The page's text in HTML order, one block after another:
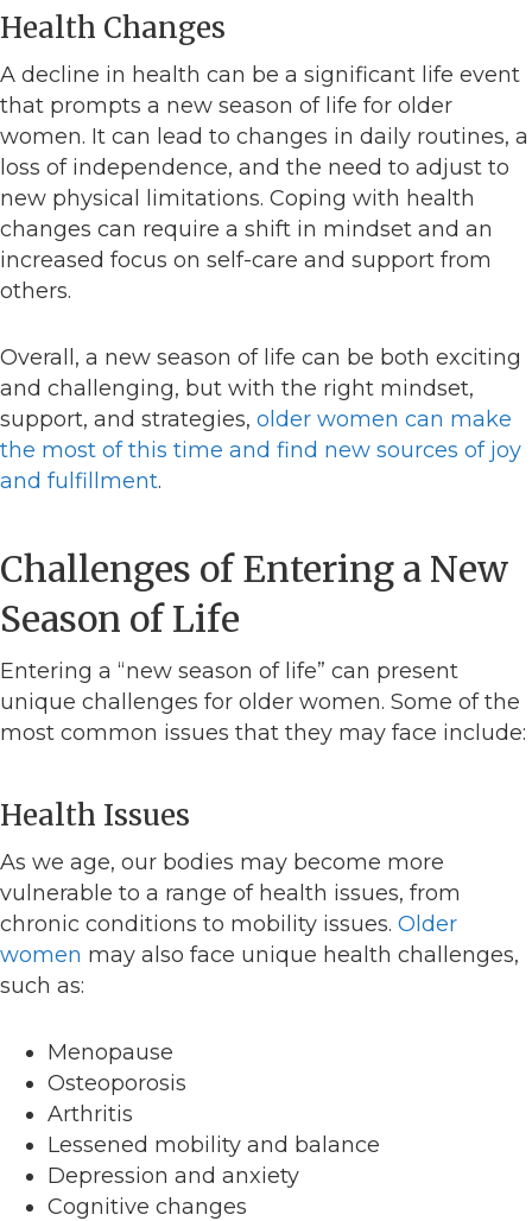
Health Changes
A decline in health can be a significant life event
that prompts a new season of life for older
women. It can lead to changes in daily routines, a
loss of independence, and the need to adjust to
new physical limitations. Coping with health
changes can require a shift in mindset and an
increased focus on self-care and support from
others.
Overall, a new season of life can be both exciting
and challenging, but with the right mindset,
support, and strategies, older women can make
the most of this time and find new sources of joy
and fulfillment.
Challenges of Entering a New
Season of Life
Entering a “new season of life” can present
unique challenges for older women. Some of the
most common issues that they may face include:
Health Issues
As we age, our bodies may become more
vulnerable to a range of health issues, from
chronic conditions to mobility issues. Older
women may also face unique health challenges,
such as:
Menopause
Osteoporosis
Arthritis
Lessened mobility and balance
Depression and anxiety
Cognitive changes